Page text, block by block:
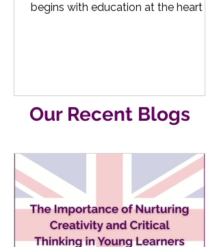
begins with education at the heart of
Our Recent Blogs